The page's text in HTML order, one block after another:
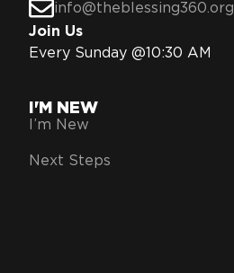
info@theblessing360.org
Join Us
Every Sunday @10:30 AM
I'M NEW
I’m New
Next Steps